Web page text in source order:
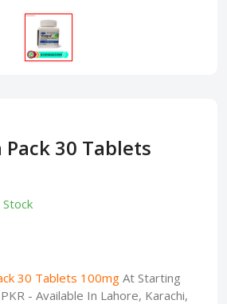
Pack 30 Tablets
Stock
30 Tablets 100mg At Starting
- Available In Lahore, Karachi,